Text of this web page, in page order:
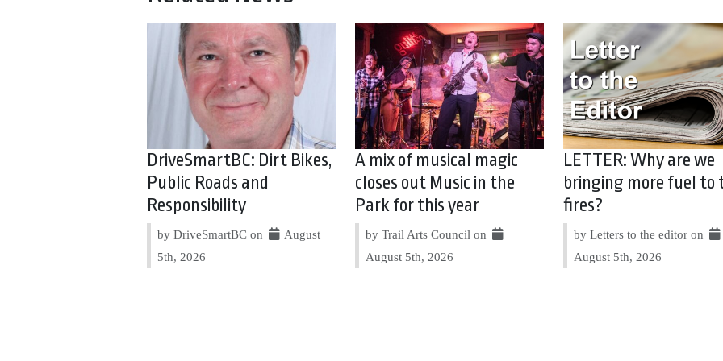
DriveSmartBC: Dirt Bikes,
Public Roads and
Responsibility
by DriveSmartBC on
August
5th, 2026
A mix of musical magic
closes out Music in the
Park for this year
by Trail Arts Council on
August 5th, 2026
LETTER: Why are we
bringing more fuel to
fires?
by Letters to the editor on
August 5th, 2026